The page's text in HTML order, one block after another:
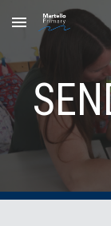
Skip to main